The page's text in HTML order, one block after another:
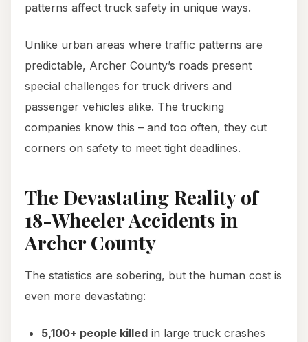
patterns affect truck safety in unique ways.
Unlike urban areas where traffic patterns are
predictable, Archer County’s roads present
special challenges for truck drivers and
passenger vehicles alike. The trucking
companies know this – and too often, they cut
corners on safety to meet tight deadlines.
The Devastating Reality of
18-Wheeler Accidents in
Archer County
The statistics are sobering, but the human cost is
even more devastating:
5,100+ people killed in large truck crashes